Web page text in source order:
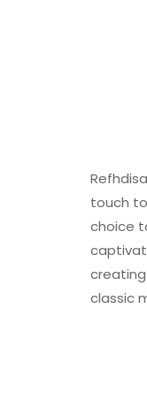
touch
choice
classic